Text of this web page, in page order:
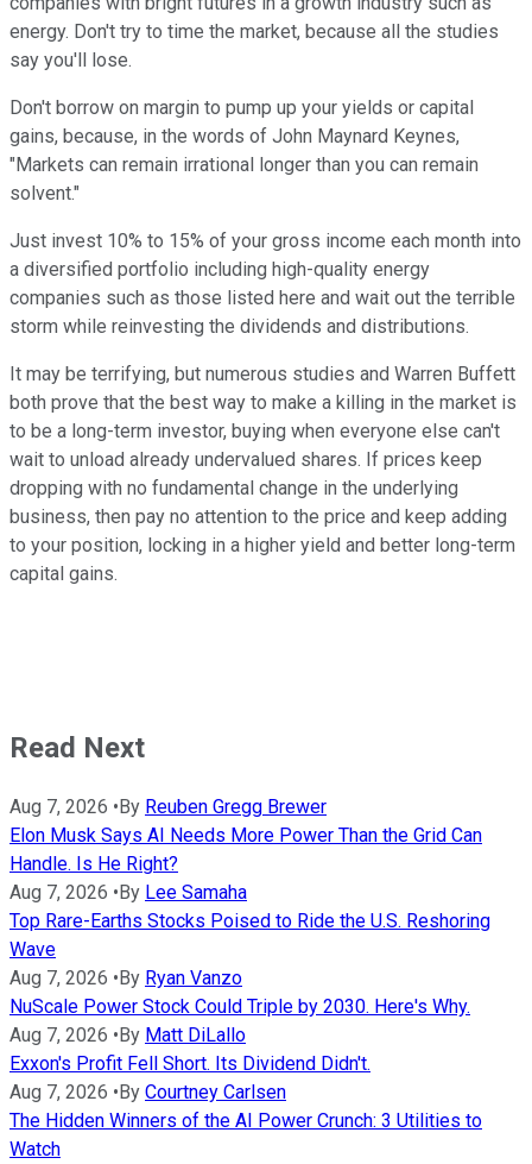
energy. Don't try to time the market, because all the studies
say you'll lose.
Don't borrow on margin to pump up your yields or capital
gains, because, in the words of John Maynard Keynes,
"Markets can remain irrational longer than you can remain
solvent."
Just invest 10% to 15% of your gross income each month into
a diversified portfolio including high-quality energy
companies such as those listed here and wait out the terrible
storm while reinvesting the dividends and distributions.
It may be terrifying, but numerous studies and Warren Buffett
both prove that the best way to make a killing in the market is
to be a long-term investor, buying when everyone else can't
wait to unload already undervalued shares. If prices keep
dropping with no fundamental change in the underlying
business, then pay no attention to the price and keep adding
to your position, locking in a higher yield and better long-term
capital gains.
Read Next
Aug 7, 2026 •By Reuben Gregg Brewer
Elon Musk Says AI Needs More Power Than the Grid Can
Handle. Is He Right?
Aug 7, 2026 •By Lee Samaha
Top Rare-Earths Stocks Poised to Ride the U.S. Reshoring
Wave
Aug 7, 2026 •By Ryan Vanzo
NuScale Power Stock Could Triple by 2030. Here's Why.
Aug 7, 2026 •By Matt DiLallo
Exxon's Profit Fell Short. Its Dividend Didn't.
Aug 7, 2026 •By Courtney Carlsen
The Hidden Winners of the AI Power Crunch: 3 Utilities to
Watch